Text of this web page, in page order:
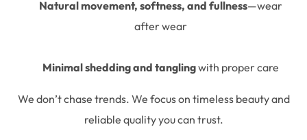
Natural movement, softness, and fullness—wear
after wear
Minimal shedding and tanglingwith proper care
We don’t chase trends. We focus on timeless beauty and
reliable quality you can trust.